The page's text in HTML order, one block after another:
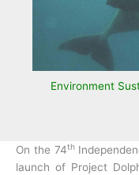
Environment
On the 74th
launch of Project